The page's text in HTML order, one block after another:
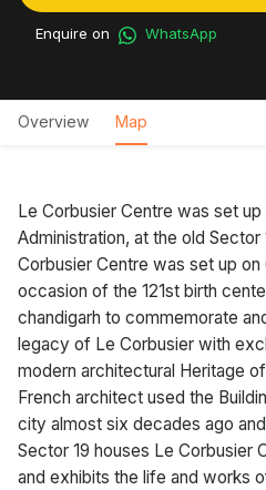
Enquire on WhatsApp
Overview Map
Le Corbusier Centre was set up
Administration, at the old
Corbusier Centre was set up
occasion of the 121st birth
chandigarh to commemorate
legacy of Le Corbusier with
modern architectural Heritage
French architect used the
city almost six decades ago
Sector 19 houses Le Corbusier
and exhibits the life and works